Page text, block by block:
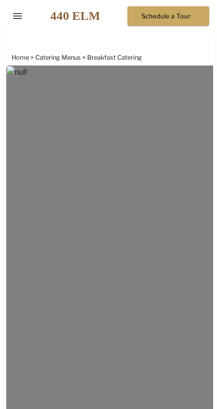
menu Schedule a Tour
Home Catering Menus Breakfast Catering